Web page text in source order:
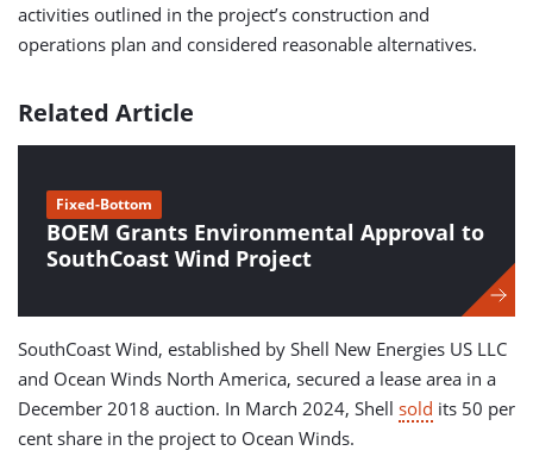
activities outlined in the project’s construction and
operations plan and considered reasonable alternatives.
Related Article
BOEM Grants Environmental Approval to
SouthCoast Wind Project
Fixed-Bottom
SouthCoast Wind, established by Shell New Energies US LLC
and Ocean Winds North America, secured a lease area in a
December 2018 auction. In March 2024, Shell sold its 50 per
cent share in the project to Ocean Winds.